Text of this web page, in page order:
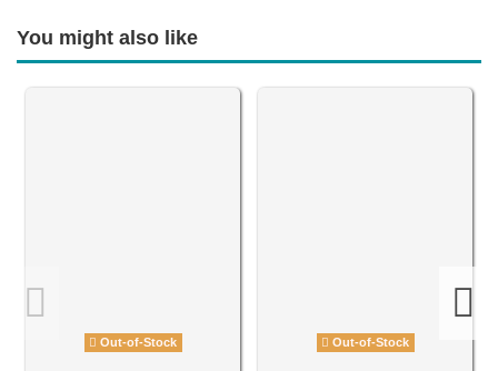
You might also like
Out-of-Stock Out-of-Stock